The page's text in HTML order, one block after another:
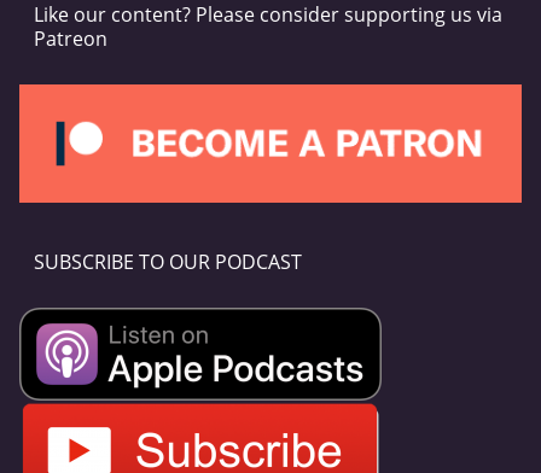
Like our content? Please consider supporting us via
Patreon
SUBSCRIBE TO OUR PODCAST